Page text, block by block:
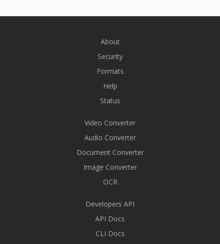
About
Security
Formats
Help
Status
Video Converter
Audio Converter
Document Converter
Image Converter
OCR
Developers API
API Docs
CLI Docs